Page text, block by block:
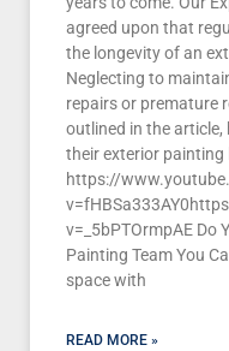
agreed upon that
the longevity of an
Neglecting to
repairs or premature
outlined in the article,
their exterior painting
https://
v=_5bPTOrmpAE Do
Painting Team You
space with
READ MORE »